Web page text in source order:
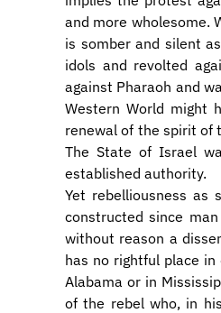
and more wholesome.
is somber and silent
idols and revolted
against Pharaoh and
Western World might
renewal of the spirit of
The State of Israel
established authority.
​Yet rebelliousness as
constructed since
without reason a
has no rightful place in
Alabama or in
of the rebel who, in